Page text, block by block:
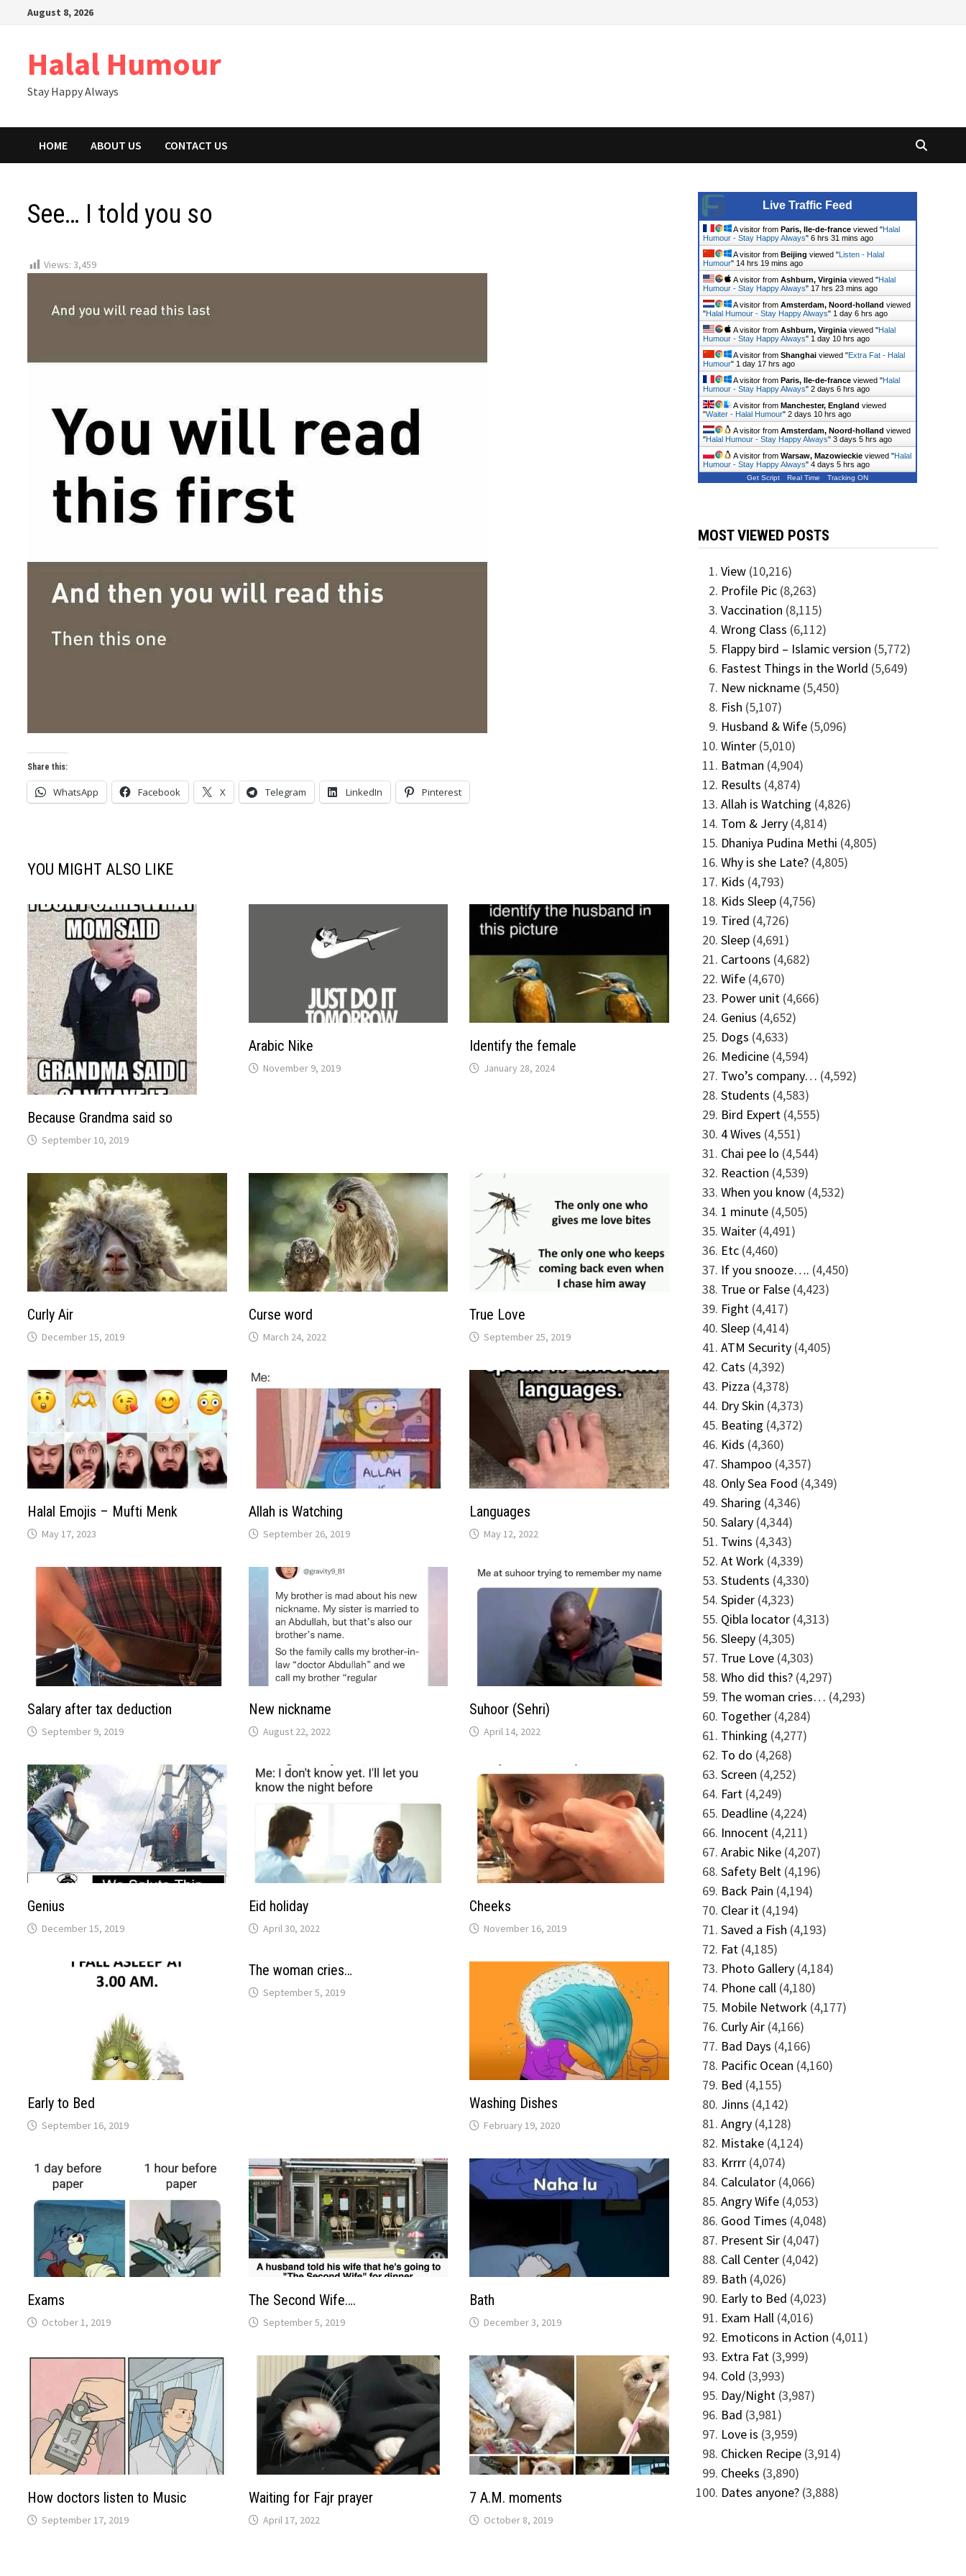
August 8, 2026
Halal Humour
Stay Happy Always
HOME ABOUT US CONTACT US
See… I told you so
Views: 3,459
Share this:
WhatsApp Facebook X Telegram LinkedIn Pinterest
YOU MIGHT ALSO LIKE
Because Grandma said so
September 10, 2019
Arabic Nike
November 9, 2019
Identify the female
January 28, 2024
Curly Air
December 15, 2019
Curse word
March 24, 2022
True Love
September 25, 2019
Halal Emojis – Mufti Menk
May 17, 2023
Allah is Watching
September 26, 2019
Languages
May 12, 2022
Salary after tax deduction
September 9, 2019
New nickname
August 22, 2022
Suhoor (Sehri)
April 14, 2022
Genius
December 15, 2019
Eid holiday
April 30, 2022
Cheeks
November 16, 2019
Early to Bed
September 16, 2019
The woman cries…
September 5, 2019
Washing Dishes
February 19, 2020
Exams
October 1, 2019
The Second Wife….
September 5, 2019
Bath
December 3, 2019
How doctors listen to Music
September 17, 2019
Waiting for Fajr prayer
April 17, 2022
7 A.M. moments
October 8, 2019
Live Traffic Feed
A visitor from Paris, Ile-de-franceviewed "Halal
Humour - Stay Happy Always" 6 hrs 31 mins ago
A visitor from Beijing viewed "Listen - Halal
Humour" 14 hrs 19 mins ago
A visitor from Ashburn, Virginiaviewed "Halal
Humour - Stay Happy Always" 17 hrs 23 mins ago
A visitor from Amsterdam, Noord-holland viewed
"Halal Humour - Stay Happy Always" 1 day 6 hrs ago
A visitor from Ashburn, Virginiaviewed "Halal
Humour - Stay Happy Always" 1 day 10 hrs ago
A visitor from Shanghaiviewed "Extra Fat - Halal
Humour" 1 day 17 hrs ago
A visitor from Paris, Ile-de-franceviewed "Halal
Humour - Stay Happy Always" 2 days 6 hrs ago
A visitor from Manchester, England viewed
"Waiter - Halal Humour" 2 days 10 hrs ago
A visitor from Amsterdam, Noord-holland viewed
"Halal Humour - Stay Happy Always" 3 days 5 hrs ago
A visitor from Warsaw, Mazowieckieviewed "Halal
Humour - Stay Happy Always" 4 days 5 hrs ago
Get Script Real Time Tracking ON
MOST VIEWED POSTS
View (10,216)
Profile Pic (8,263)
Vaccination (8,115)
Wrong Class (6,112)
Flappy bird – Islamic version (5,772)
Fastest Things in the World (5,649)
New nickname (5,450)
Fish (5,107)
Husband & Wife (5,096)
Winter (5,010)
Batman (4,904)
Results (4,874)
Allah is Watching (4,826)
Tom & Jerry (4,814)
Dhaniya Pudina Methi (4,805)
Why is she Late? (4,805)
Kids (4,793)
Kids Sleep (4,756)
Tired (4,726)
Sleep (4,691)
Cartoons (4,682)
Wife (4,670)
Power unit (4,666)
Genius (4,652)
Dogs (4,633)
Medicine (4,594)
Two’s company… (4,592)
Students (4,583)
Bird Expert (4,555)
4 Wives (4,551)
Chai pee lo (4,544)
Reaction (4,539)
When you know (4,532)
1 minute (4,505)
Waiter (4,491)
Etc (4,460)
If you snooze…. (4,450)
True or False (4,423)
Fight (4,417)
Sleep (4,414)
ATM Security (4,405)
Cats (4,392)
Pizza (4,378)
Dry Skin (4,373)
Beating (4,372)
Kids (4,360)
Shampoo (4,357)
Only Sea Food (4,349)
Sharing (4,346)
Salary (4,344)
Twins (4,343)
At Work (4,339)
Students (4,330)
Spider (4,323)
Qibla locator (4,313)
Sleepy (4,305)
True Love (4,303)
Who did this? (4,297)
The woman cries… (4,293)
Together (4,284)
Thinking (4,277)
To do (4,268)
Screen (4,252)
Fart (4,249)
Deadline (4,224)
Innocent (4,211)
Arabic Nike (4,207)
Safety Belt (4,196)
Back Pain (4,194)
Clear it (4,194)
Saved a Fish (4,193)
Fat (4,185)
Photo Gallery (4,184)
Phone call (4,180)
Mobile Network (4,177)
Curly Air (4,166)
Bad Days (4,166)
Pacific Ocean (4,160)
Bed (4,155)
Jinns (4,142)
Angry (4,128)
Mistake (4,124)
Krrrr (4,074)
Calculator (4,066)
Angry Wife (4,053)
Good Times (4,048)
Present Sir (4,047)
Call Center (4,042)
Bath (4,026)
Early to Bed (4,023)
Exam Hall (4,016)
Emoticons in Action (4,011)
Extra Fat (3,999)
Cold (3,993)
Day/Night (3,987)
Bad (3,981)
Love is (3,959)
Chicken Recipe (3,914)
Cheeks (3,890)
Dates anyone? (3,888)